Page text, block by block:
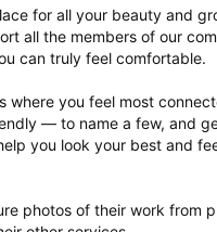
for all your beauty and
all the members of our
can truly feel comfortable.
where you feel most
— to name a few, and
you look your best and
photos of their work from